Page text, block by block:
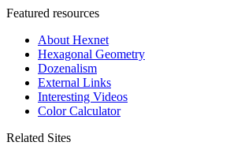
Featured resources
About Hexnet
Hexagonal Geometry
Dozenalism
External Links
Interesting Videos
Color Calculator
Related Sites